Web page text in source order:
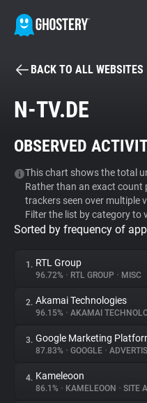
BECOME A
Tracker & Ad Blocker
WhoTracks.Me
Privacy Digest
About
Trackers
BACK TO ALL WEBSITES
N-TV.DE
OBSERVED
This chart shows the total
Rather than an exact count
trackers seen over multiple
Filter the list by category to
Sorted by frequency of
1. RTL Group
96.72% • RTL GROUP • MISC
2. Akamai Technologies
96.15% • AKAMAI
3. Google Marketing
87.83% • GOOGLE •
4. Kameleoon
86.1% • KAMELEOON • SITE